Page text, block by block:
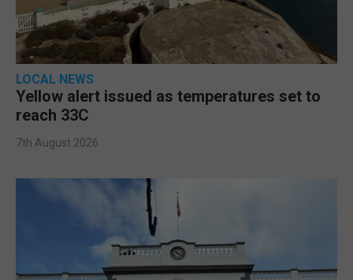
LOCAL NEWS
Yellow alert issued as temperatures set to
reach 33C
7th August 2026